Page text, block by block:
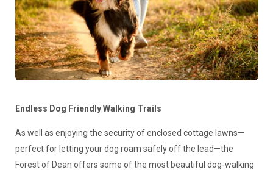
Endless Dog Friendly Walking Trails
As well as enjoying the security of enclosed cottage lawns—
perfect for letting your dog roam safely off the lead—the
Forest of Dean offers some of the most beautiful dog-walking